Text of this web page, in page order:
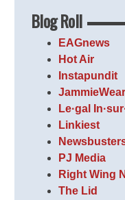
Blog Roll
EAGnews
Hot Air
Instapundit
Le·gal
Linkiest
PJ Media
Right Wing
The Lid